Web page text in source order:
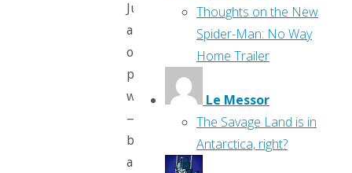
Justin
and
our
pitiful
world
—
both
are
Thoughts on the New
Spider-Man: No Way
Home Trailer
Le Messor
The Savage Land is in
Antarctica, right?